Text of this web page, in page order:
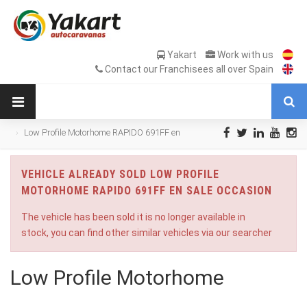
Yakart
Work with us
Contact our Franchisees all over Spain
Low Profile Motorhome RAPIDO 691FF en
VEHICLE ALREADY SOLD LOW PROFILE
MOTORHOME RAPIDO 691FF EN SALE OCCASION
The vehicle has been sold it is no longer available in
stock, you can find other similar vehicles via our searcher
Low Profile Motorhome